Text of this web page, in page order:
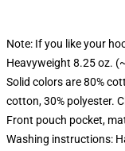
Note: If you like your
Heavyweight 8.25 oz.
Solid colors are 80%
cotton, 30% polyester.
Front pouch pocket,
Washing instructions: